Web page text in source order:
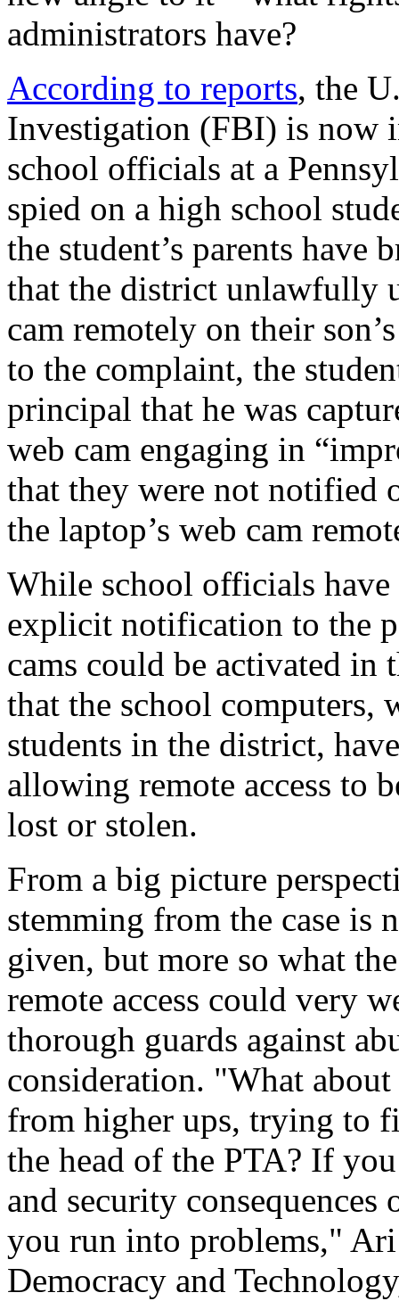
administrators have?
According to reports, the
Investigation (FBI) is now
school officials at a
spied on a high school
the student’s parents have
that the district unlawfully
cam remotely on their
to the complaint, the
principal that he was
web cam engaging in
that they were not notified
the laptop’s web cam
While school officials have
explicit notification to the
cams could be activated in
that the school computers,
students in the district,
allowing remote access to
lost or stolen.
From a big picture
stemming from the case is
given, but more so what
remote access could very
thorough guards against
consideration. "What
from higher ups, trying to
the head of the PTA? If
and security
you run into problems,"
Democracy and